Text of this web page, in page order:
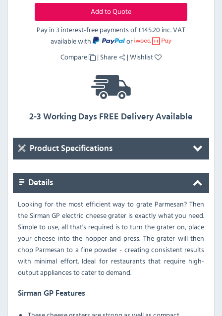
Add to Quote
Pay in 3 interest-free payments of£145.20 inc. VAT
available with
or
Compare
| Share |Wishlist
2-3 Working Days FREE Delivery Available
Product Specifications
Details
Looking for the most efficient way to grate Parmesan? Then
the Sirman GP electric cheese grater is exactly what you need.
Simple to use, all that's required is to turn the grater on, place
your cheese into the hopper and press. The grater will then
chop Parmesan to a fine powder - creating consistent results
with minimal effort. Ideal for restaurants that require high-
output appliances to cater to demand.
Sirman GP Features